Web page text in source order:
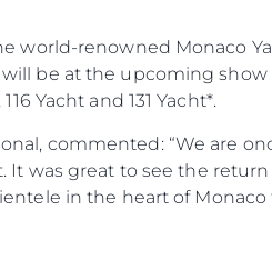
world-renowned Monaco
be at the upcoming
Yacht and 131 Yacht*.
commented: “We are
It was great to see the
in the heart of
Компанията
Употребявани
Новини
Събития